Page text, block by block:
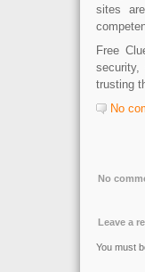
sites
Free
security,
trusting
No
No
Leave a
You must